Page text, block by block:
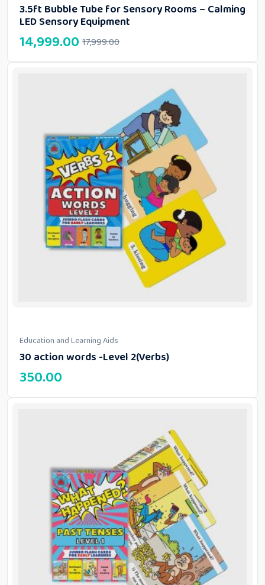
3.5ft Bubble Tube for Sensory Rooms – Calming
LED Sensory Equipment
17,999.00
14,999.00
Education and Learning Aids
30 action words -Level 2(Verbs)
350.00